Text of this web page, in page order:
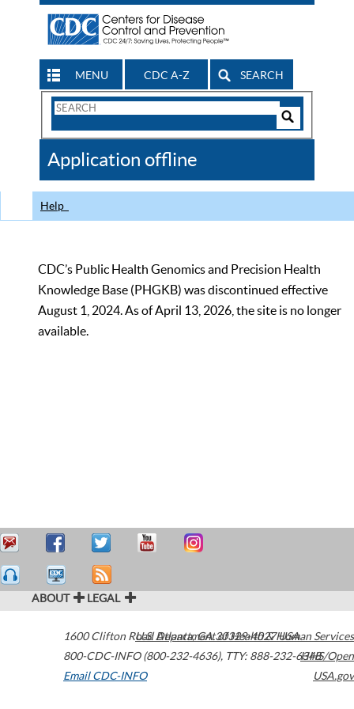
MENU CDC A-Z SEARCH
Search
CDC
Application offline
Help
CDC’s Public Health Genomics and Precision Health
Knowledge Base (PHGKB) was discontinued effective
August 1, 2024. As of April 13, 2026, the site is no longer
available.
ABOUT LEGAL
1600 Clifton Road Atlanta,GA30329-4027USA
800-CDC-INFO (800-232-4636), TTY: 888-232-6348
Email CDC-INFO
U.S. Department of Health & Human Services
HHS/Open
USA.gov